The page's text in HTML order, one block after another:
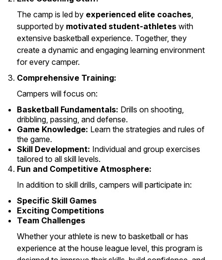
The camp is led by experienced elite coaches,
supported by motivated student-athleteswith
extensive basketball experience. Together, they
create a dynamic and engaging learning environment
for every camper.
Comprehensive Training:
Campers will focus on:
Basketball Fundamentals: Drills on shooting,
dribbling, passing, and defense.
Game Knowledge: Learn the strategies and rules of
the game.
Skill Development: Individual and group exercises
tailored to all skill levels.
Fun and Competitive Atmosphere:
In addition to skill drills, campers will participate in:
Specific Skill Games
Exciting Competitions
Team Challenges
Whether your athlete is new to basketball or has
experience at the house league level, this program is